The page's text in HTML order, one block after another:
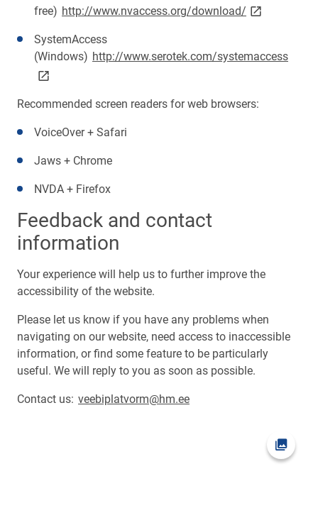
free) http://www.nvaccess.org/download/ link opens on
SystemAccess
(Windows) http://www.serotek.com/systemaccesslink
Recommended screen readers for web browsers:
VoiceOver + Safari
Jaws + Chrome
NVDA + Firefox
Feedback and contact
information
Your experience will help us to further improve the
accessibility of the website.
Please let us know if you have any problems when
navigating on our website, need access to inaccessible
information, or find some feature to be particularly
useful. We will reply to you as soon as possible.
Contact us: veebiplatvorm@hm.ee
Open